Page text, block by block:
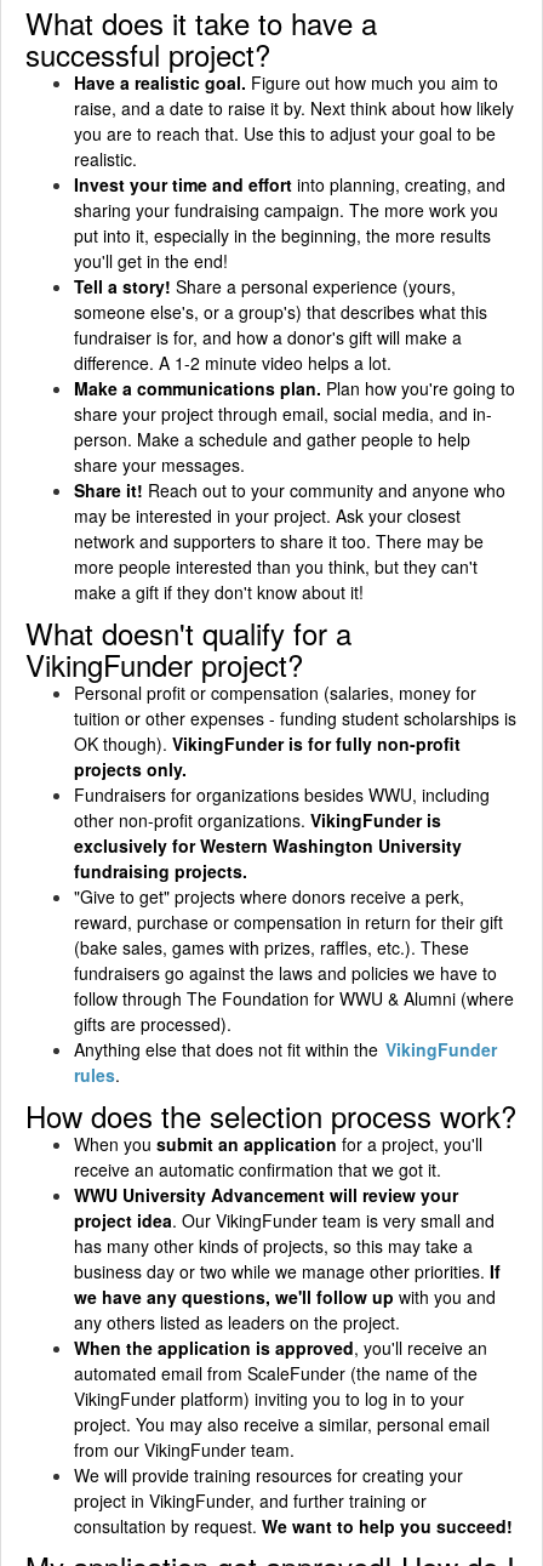
What does it take to have a
successful project?
Have a realistic goal. Figure out how much you aim to
raise, and a date to raise it by. Next think about how likely
you are to reach that. Use this to adjust your goal to be
realistic.
Invest your time and effort into planning, creating, and
sharing your fundraising campaign. The more work you
put into it, especially in the beginning, the more results
you'll get in the end!
Tell a story! Share a personal experience (yours,
someone else's, or a group's) that describes what this
fundraiser is for, and how a donor's gift will make a
difference. A 1-2 minute video helps a lot.
Make a communications plan. Plan how you're going to
share your project through email, social media, and in-
person. Make a schedule and gather people to help
share your messages.
Share it! Reach out to your community and anyone who
may be interested in your project. Ask your closest
network and supporters to share it too. There may be
more people interested than you think, but they can't
make a gift if they don't know about it!
What doesn't qualify for a
VikingFunder project?
Personal profit or compensation (salaries, money for
tuition or other expenses - funding student scholarships is
OK though). VikingFunder is for fully non-profit
projects only.
Fundraisers for organizations besides WWU, including
other non-profit organizations. VikingFunder is
exclusively for Western Washington University
fundraising projects.
"Give to get" projects where donors receive a perk,
reward, purchase or compensation in return for their gift
(bake sales, games with prizes, raffles, etc.). These
fundraisers go against the laws and policies we have to
follow through The Foundation for WWU & Alumni (where
gifts are processed).
Anything else that does not fit within the VikingFunder
rules.
How does the selection process work?
When you submit an application for a project, you'll
receive an automatic confirmation that we got it.
WWU University Advancement will review your
project idea. Our VikingFunder team is very small and
has many other kinds of projects, so this may take a
business day or two while we manage other priorities. If
we have any questions, we'll follow up with you and
any others listed as leaders on the project.
When the application is approved, you'll receive an
automated email from ScaleFunder (the name of the
VikingFunder platform) inviting you to log in to your
project. You may also receive a similar, personal email
from our VikingFunder team.
We will provide training resources for creating your
project in VikingFunder, and further training or
consultation by request. We want to help you succeed!